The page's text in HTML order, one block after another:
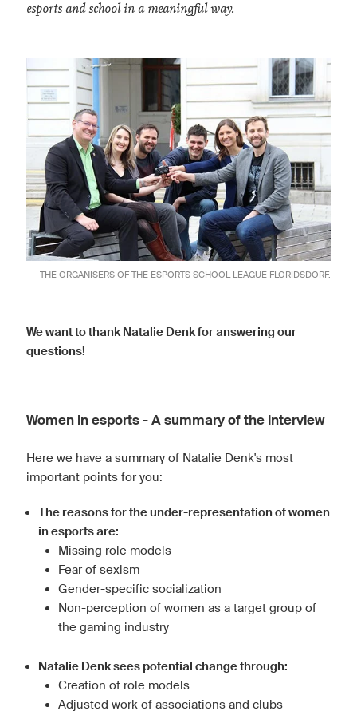
esports and school in a meaningful way.
THE ORGANISERS OF THE ESPORTS SCHOOL LEAGUE FLORIDSDORF.
We want to thank Natalie Denk for answering our
questions!
Women in esports - A summary of the interview
Here we have a summary of Natalie Denk's most
important points for you:
The reasons for the under-representation of women
in esports are:
Missing role models
Fear of sexism
Gender-specific socialization
Non-perception of women as a target group of
the gaming industry
Natalie Denk sees potential change through:
Creation of role models
Adjusted work of associations and clubs